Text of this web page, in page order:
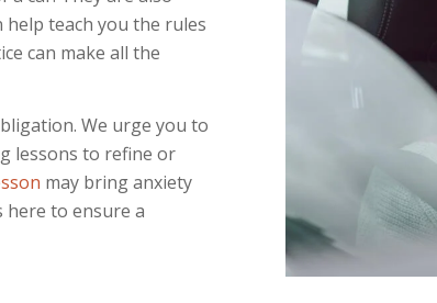
teach you the rules
can make all the
We urge you to
lessons to refine or
may bring anxiety
here to ensure a